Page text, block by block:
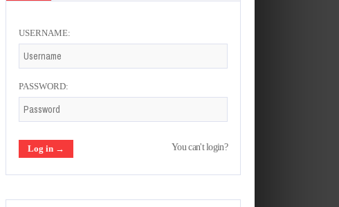
USERNAME:
PASSWORD:
You can't login?